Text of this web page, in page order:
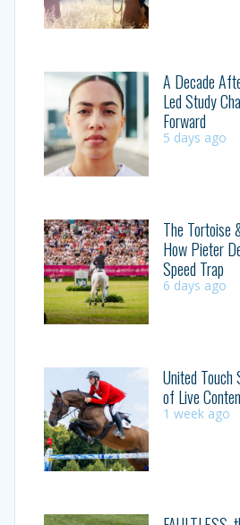
A Decade
Led Study
Forward
5 days ago
The Tortoise
How Pieter
Speed Trap
6 days ago
United
of Live
1 week ago